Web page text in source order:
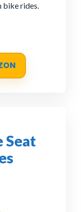
bike rides.
Seat